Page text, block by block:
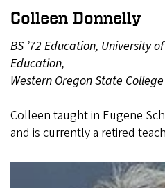
Colleen Donnelly
BS ’72 Education, University
Education,
Western Oregon State College
Colleen taught in Eugene
and is currently a retired